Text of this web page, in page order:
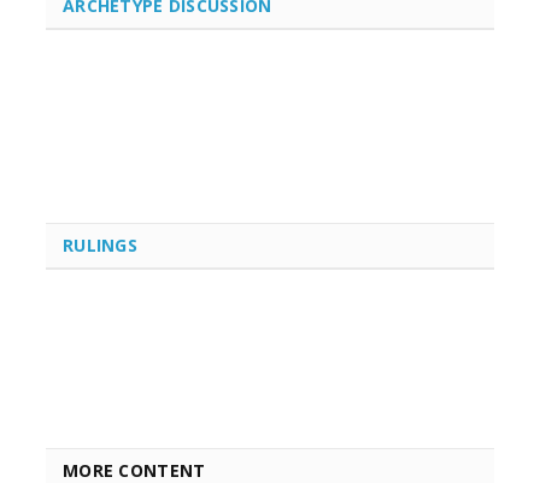
ARCHETYPE DISCUSSION
RULINGS
MORE CONTENT